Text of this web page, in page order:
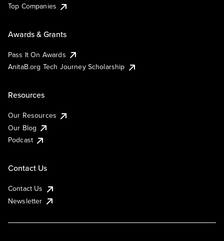
Top Companies
Awards & Grants
Pass It On Awards
AnitaB.org Tech Journey Scholarship
Resources
Our Resources
Our Blog
Podcast
Contact Us
Contact Us
Newsletter